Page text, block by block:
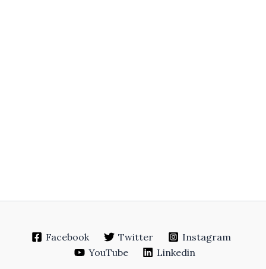
Facebook Twitter
Instagram
YouTube
Linkedin